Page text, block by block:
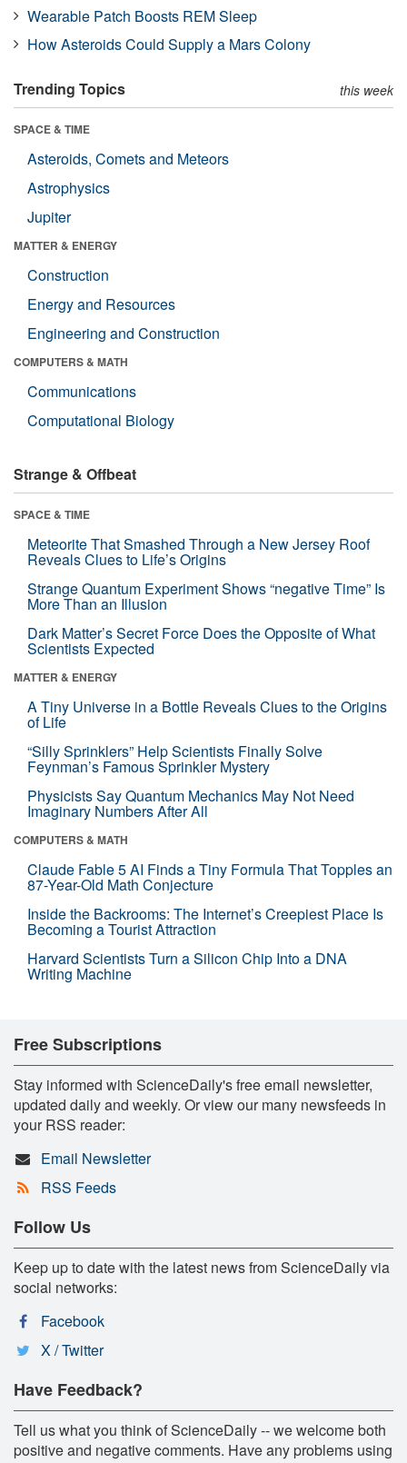
Wearable Patch Boosts REM Sleep
How Asteroids Could Supply a Mars Colony
Trending Topics this week
SPACE & TIME
Asteroids, Comets and Meteors
Astrophysics
Jupiter
MATTER & ENERGY
Construction
Energy and Resources
Engineering and Construction
COMPUTERS & MATH
Communications
Computational Biology
Strange & Offbeat
SPACE & TIME
Meteorite That Smashed Through a New Jersey Roof
Reveals Clues to Life’s Origins
Strange Quantum Experiment Shows “negative Time” Is
More Than an Illusion
Dark Matter’s Secret Force Does the Opposite of What
Scientists Expected
MATTER & ENERGY
A Tiny Universe in a Bottle Reveals Clues to the Origins
of Life
“Silly Sprinklers” Help Scientists Finally Solve
Feynman’s Famous Sprinkler Mystery
Physicists Say Quantum Mechanics May Not Need
Imaginary Numbers After All
COMPUTERS & MATH
Claude Fable 5 AI Finds a Tiny Formula That Topples an
87-Year-Old Math Conjecture
Inside the Backrooms: The Internet’s Creepiest Place Is
Becoming a Tourist Attraction
Harvard Scientists Turn a Silicon Chip Into a DNA
Writing Machine
Free Subscriptions
Stay informed with ScienceDaily's free email newsletter,
updated daily and weekly. Or view our many newsfeeds in
your RSS reader:
Email Newsletter
RSS Feeds
Follow Us
Keep up to date with the latest news from ScienceDaily via
social networks:
Facebook
X / Twitter
Have Feedback?
Tell us what you think of ScienceDaily -- we welcome both
positive and negative comments. Have any problems using